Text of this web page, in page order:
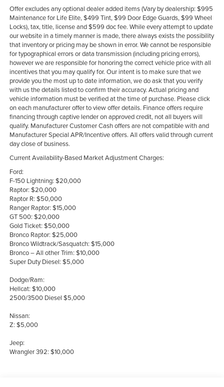
Offer excludes any optional dealer added items (Vary by dealership: $995
Maintenance for Life Elite, $499 Tint, $99 Door Edge Guards, $99 Wheel
Locks), tax, title, license and $599 doc fee. While every attempt to update
our website in a timely manner is made, there always exists the possibility
that inventory or pricing may be shown in error. We cannot be responsible
for typographical errors or data transmission (including pricing errors),
however we are responsible for honoring the correct vehicle price with all
incentives that you may qualify for. Our intent is to make sure that we
provide you the most up to date information, we do ask that you verify
with us the details listed to confirm their accuracy. Actual pricing and
vehicle information must be verified at the time of purchase. Please click
on each manufacturer offer to view offer details. Finance offers require
financing through captive lender on approved credit, not all buyers will
qualify. Manufacturer Customer Cash offers are not compatible with and
Manufacturer Special APR/Incentive offers. All offers valid through current
day close of business.
Current Availability-Based Market Adjustment Charges:
Ford:
F-150 Lightning: $20,000
Raptor: $20,000
Raptor R: $50,000
Ranger Raptor: $15,000
GT 500: $20,000
Gold Ticket: $50,000
Bronco Raptor: $25,000
Bronco Wildtrack/Sasquatch: $15,000
Bronco – All other Trim: $10,000
Super Duty Diesel: $5,000
Dodge/Ram:
Hellcat: $10,000
2500/3500 Diesel $5,000
Nissan:
Z: $5,000
Jeep:
Wrangler 392: $10,000